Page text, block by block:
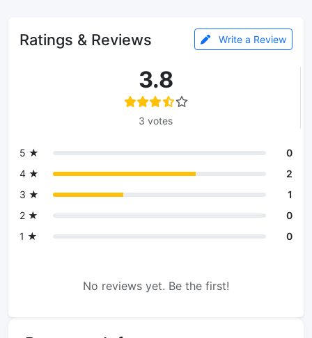
Ratings & Reviews Write a Review
3.8
3 votes
5 ★
0
4 ★
2
3 ★
1
2 ★
0
1 ★
0
No reviews yet. Be the first!